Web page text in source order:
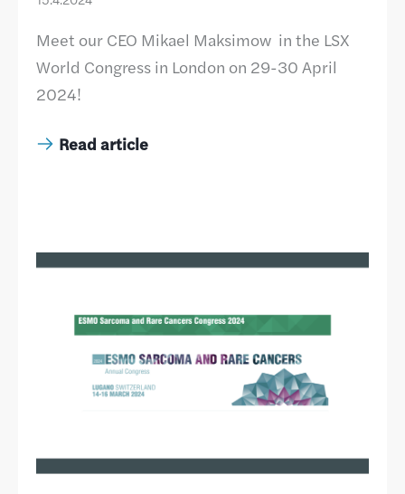
Meet our CEO Mikael Maksimow in the LSX
World Congress in London on 29-30 April
2024!
Read article